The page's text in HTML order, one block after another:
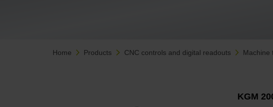
Home Products CNC controls and digital readouts Machine
KGM